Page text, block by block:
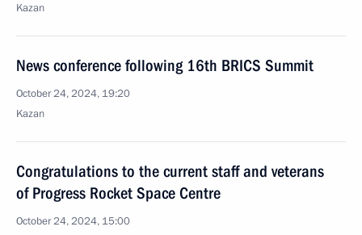
Kazan
News conference following 16th BRICS Summit
October 24, 2024, 19:20
Kazan
Congratulations to the current staff and veterans
of Progress Rocket Space Centre
October 24, 2024, 15:00